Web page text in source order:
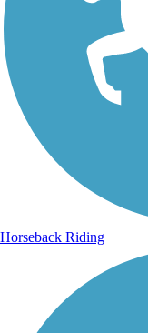
Horseback Riding